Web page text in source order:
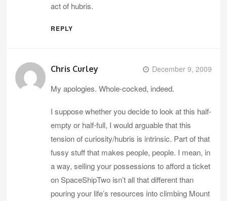
act of hubris.
REPLY
Chris Curley December 9, 2009
My apologies. Whole-cocked, indeed.
I suppose whether you decide to look at this half-
empty or half-full, I would arguable that this
tension of curiosity/hubris is intrinsic. Part of that
fussy stuff that makes people, people. I mean, in
a way, selling your possessions to afford a ticket
on SpaceShipTwo isn’t all that different than
pouring your life’s resources into climbing Mount